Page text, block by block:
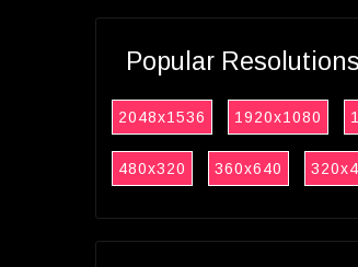
Popular Resolutions
2048x1536 1920x1080
480x320 360x640